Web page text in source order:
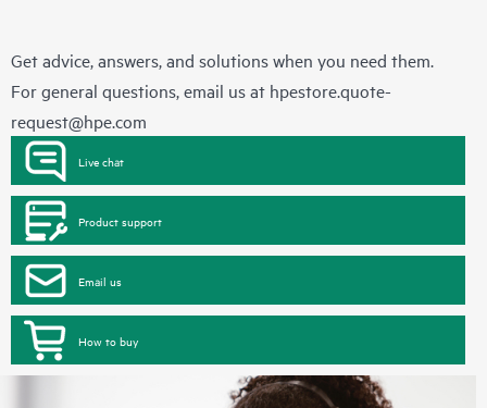
Get advice, answers, and solutions when you need them.
For general questions, email us at hpestore.quote-
request@hpe.com
Live chat
Product support
Email us
How to buy